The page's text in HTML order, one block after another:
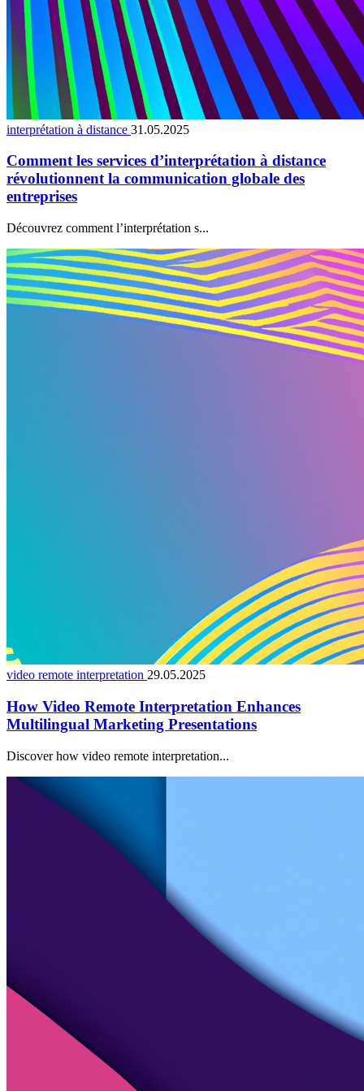
interprétation à distance 31.05.2025
Comment les services d’interprétation à distance
révolutionnent la communication globale des
entreprises
Découvrez comment l’interprétation s...
video remote interpretation 29.05.2025
How Video Remote Interpretation Enhances
Multilingual Marketing Presentations
Discover how video remote interpretation...